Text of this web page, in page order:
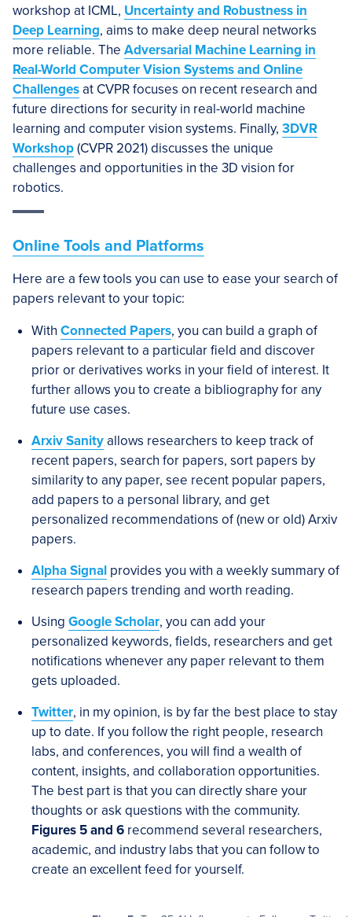
workshop at ICML, Uncertainty and Robustness in
Deep Learning, aims to make deep neural networks
more reliable. The Adversarial Machine Learning in
Real-World Computer Vision Systems and Online
Challengesat CVPR focuses on recent research and
future directions for security in real-world machine
learning and computer vision systems. Finally, 3DVR
Workshop(CVPR 2021) discusses the unique
challenges and opportunities in the 3D vision for
robotics.
Online Tools and Platforms
Here are a few tools you can use to ease your search of
papers relevant to your topic:
With Connected Papers, you can build a graph of
papers relevant to a particular field and discover
prior or derivatives works in your field of interest. It
further allows you to create a bibliography for any
future use cases.
Arxiv Sanityallows researchers to keep track of
recent papers, search for papers, sort papers by
similarity to any paper, see recent popular papers,
add papers to a personal library, and get
personalized recommendations of (new or old) Arxiv
papers.
Alpha Signal provides you with a weekly summary of
research papers trending and worth reading.
Using Google Scholar, you can add your
personalized keywords, fields, researchers and get
notifications whenever any paper relevant to them
gets uploaded.
Twitter, in my opinion, is by far the best place to stay
up to date. If you follow the right people, research
labs, and conferences, you will find a wealth of
content, insights, and collaboration opportunities.
The best part is that you can directly share your
thoughts or ask questions with the community.
Figures 5 and 6 recommend several researchers,
academic, and industry labs that you can follow to
create an excellent feed for yourself.